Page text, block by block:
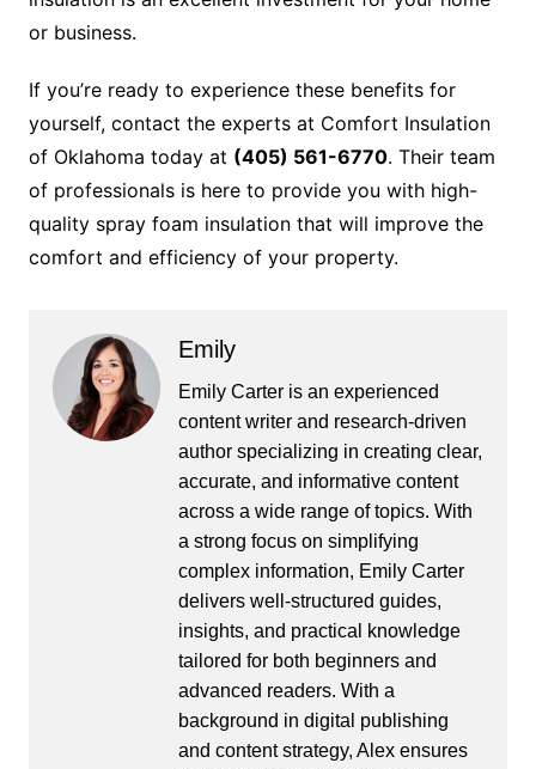
or business.
If you’re ready to experience these benefits for
yourself, contact the experts at Comfort Insulation
of Oklahoma today at (405) 561-6770. Their team
of professionals is here to provide you with high-
quality spray foam insulation that will improve the
comfort and efficiency of your property.
Emily
Emily Carter is an experienced
content writer and research-driven
author specializing in creating clear,
accurate, and informative content
across a wide range of topics. With
a strong focus on simplifying
complex information, Emily Carter
delivers well-structured guides,
insights, and practical knowledge
tailored for both beginners and
advanced readers. With a
background in digital publishing
and content strategy, Alex ensures